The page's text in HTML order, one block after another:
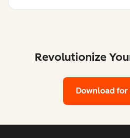
Revolutionize
Download for